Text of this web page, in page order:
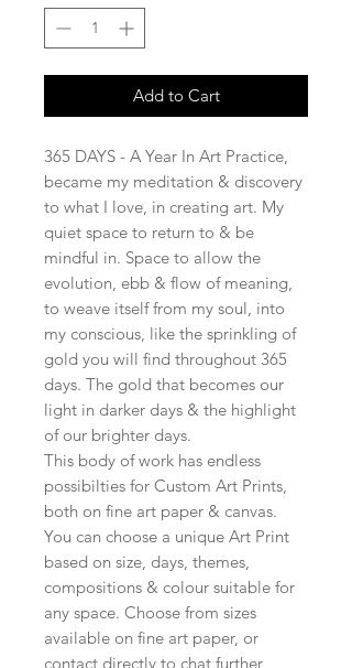
Add to Cart
365 DAYS - A Year In Art Practice,
became my meditation & discovery
to what I love, in creating art. My
quiet space to return to & be
mindful in. Space to allow the
evolution, ebb & flow of meaning,
to weave itself from my soul, into
my conscious, like the sprinkling of
gold you will find throughout 365
days. The gold that becomes our
light in darker days & the highlight
of our brighter days.
This body of work has endless
possibilties for Custom Art Prints,
both on fine art paper & canvas.
You can choose a unique Art Print
based on size, days, themes,
compositions & colour suitable for
any space. Choose from sizes
available on fine art paper, or
contact directly to chat further